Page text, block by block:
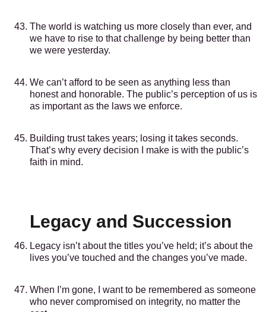
The world is watching us more closely than ever, and
we have to rise to that challenge by being better than
we were yesterday.
We can’t afford to be seen as anything less than
honest and honorable. The public’s perception of us is
as important as the laws we enforce.
Building trust takes years; losing it takes seconds.
That’s why every decision I make is with the public’s
faith in mind.
Legacy and Succession
Legacy isn’t about the titles you’ve held; it’s about the
lives you’ve touched and the changes you’ve made.
When I’m gone, I want to be remembered as someone
who never compromised on integrity, no matter the